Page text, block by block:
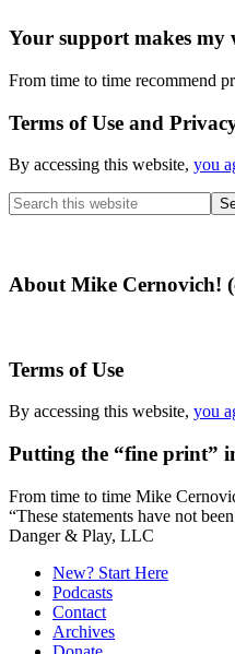
Your support makes my
From time to time recommend
Terms of Use and
By accessing this website, you
Search
this
About Mike Cernovich!
Terms of Use
By accessing this website, you
Putting the “fine print”
From time to time Mike
“These statements have not
Secondary
Sidebar
Danger & Play, LLC
New? Start Here
Podcasts
Contact
Archives